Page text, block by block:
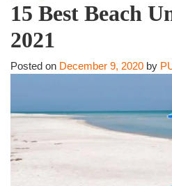
15 Best Beach
2021
Posted on December 9, 2020 by